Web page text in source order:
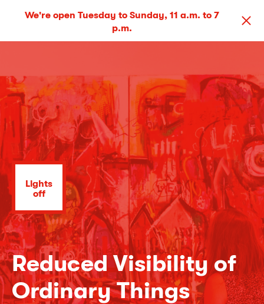
We're open Tuesday to Sunday, 11 a.m. to 7
p.m.
Lights
off
Reduced Visibility of
Ordinary Things